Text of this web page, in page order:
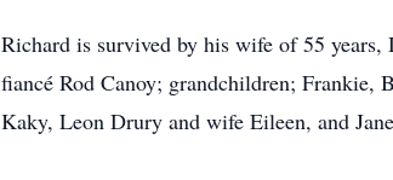
Richard is survived by his wife of 55
fiancé Rod Canoy; grandchildren;
Kaky, Leon Drury and wife Eileen, and